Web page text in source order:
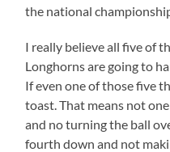
the national
I really believe all five of
Longhorns are going to
If even one of those five
toast. That means not
and no turning the ball
fourth down and not